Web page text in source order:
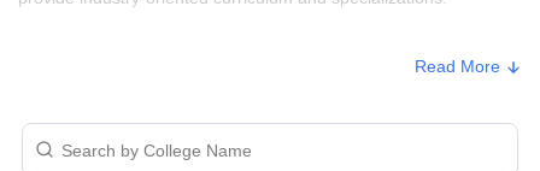
usually need to qualify entrance exams such as
P.G.D.M Fees in Bommasandra
Read More